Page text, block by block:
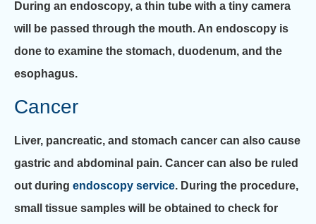
During an endoscopy, a thin tube with a tiny camera
will be passed through the mouth. An endoscopy is
done to examine the stomach, duodenum, and the
esophagus.
Cancer
Liver, pancreatic, and stomach cancer can also cause
gastric and abdominal pain. Cancer can also be ruled
out during endoscopy service. During the procedure,
small tissue samples will be obtained to check for